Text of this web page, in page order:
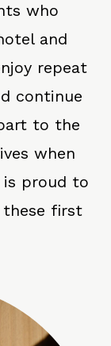
who
and
repeat
continue
to the
when
is proud to
these first